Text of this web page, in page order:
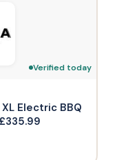
Verified today
Electric BBQ